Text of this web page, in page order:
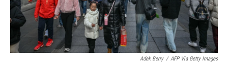
Adek Berry / AFP Via Getty Images